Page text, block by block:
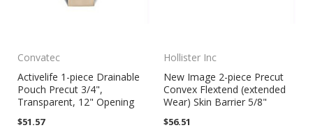
Convatec
Activelife 1-piece Drainable
Pouch Precut 3/4",
Transparent, 12" Opening
$51.57
Hollister Inc
New Image 2-piece Precut
Convex Flextend (extended
Wear) Skin Barrier 5/8"
$56.51